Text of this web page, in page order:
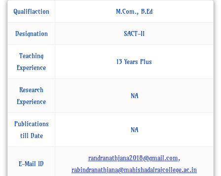
Qualifiaction M.Com., B.Ed
Designation SACT-II
Teaching
Experience
13 Years Plus
Research
Experience
NA
Publications
till Date
NA
E-Mail ID
randranathjana2018@gmail.com,
rabindranathjana@mahishadalrajcollege.ac.in